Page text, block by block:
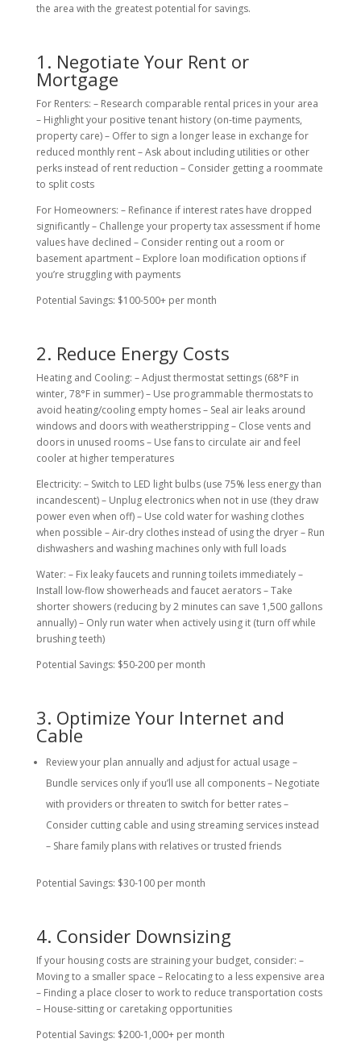
the area with the greatest potential for savings.
1. Negotiate Your Rent or
Mortgage
For Renters: – Research comparable rental prices in your area
– Highlight your positive tenant history (on-time payments,
property care) – Offer to sign a longer lease in exchange for
reduced monthly rent – Ask about including utilities or other
perks instead of rent reduction – Consider getting a roommate
to split costs
For Homeowners: – Refinance if interest rates have dropped
significantly – Challenge your property tax assessment if home
values have declined – Consider renting out a room or
basement apartment – Explore loan modification options if
you’re struggling with payments
Potential Savings: $100-500+ per month
2. Reduce Energy Costs
Heating and Cooling: – Adjust thermostat settings (68°F in
winter, 78°F in summer) – Use programmable thermostats to
avoid heating/cooling empty homes – Seal air leaks around
windows and doors with weatherstripping – Close vents and
doors in unused rooms – Use fans to circulate air and feel
cooler at higher temperatures
Electricity: – Switch to LED light bulbs (use 75% less energy than
incandescent) – Unplug electronics when not in use (they draw
power even when off) – Use cold water for washing clothes
when possible – Air-dry clothes instead of using the dryer – Run
dishwashers and washing machines only with full loads
Water: – Fix leaky faucets and running toilets immediately –
Install low-flow showerheads and faucet aerators – Take
shorter showers (reducing by 2 minutes can save 1,500 gallons
annually) – Only run water when actively using it (turn off while
brushing teeth)
Potential Savings: $50-200 per month
3. Optimize Your Internet and
Cable
Review your plan annually and adjust for actual usage –
Bundle services only if you’ll use all components – Negotiate
with providers or threaten to switch for better rates –
Consider cutting cable and using streaming services instead
– Share family plans with relatives or trusted friends
Potential Savings: $30-100 per month
4. Consider Downsizing
If your housing costs are straining your budget, consider: –
Moving to a smaller space – Relocating to a less expensive area
– Finding a place closer to work to reduce transportation costs
– House-sitting or caretaking opportunities
Potential Savings: $200-1,000+ per month